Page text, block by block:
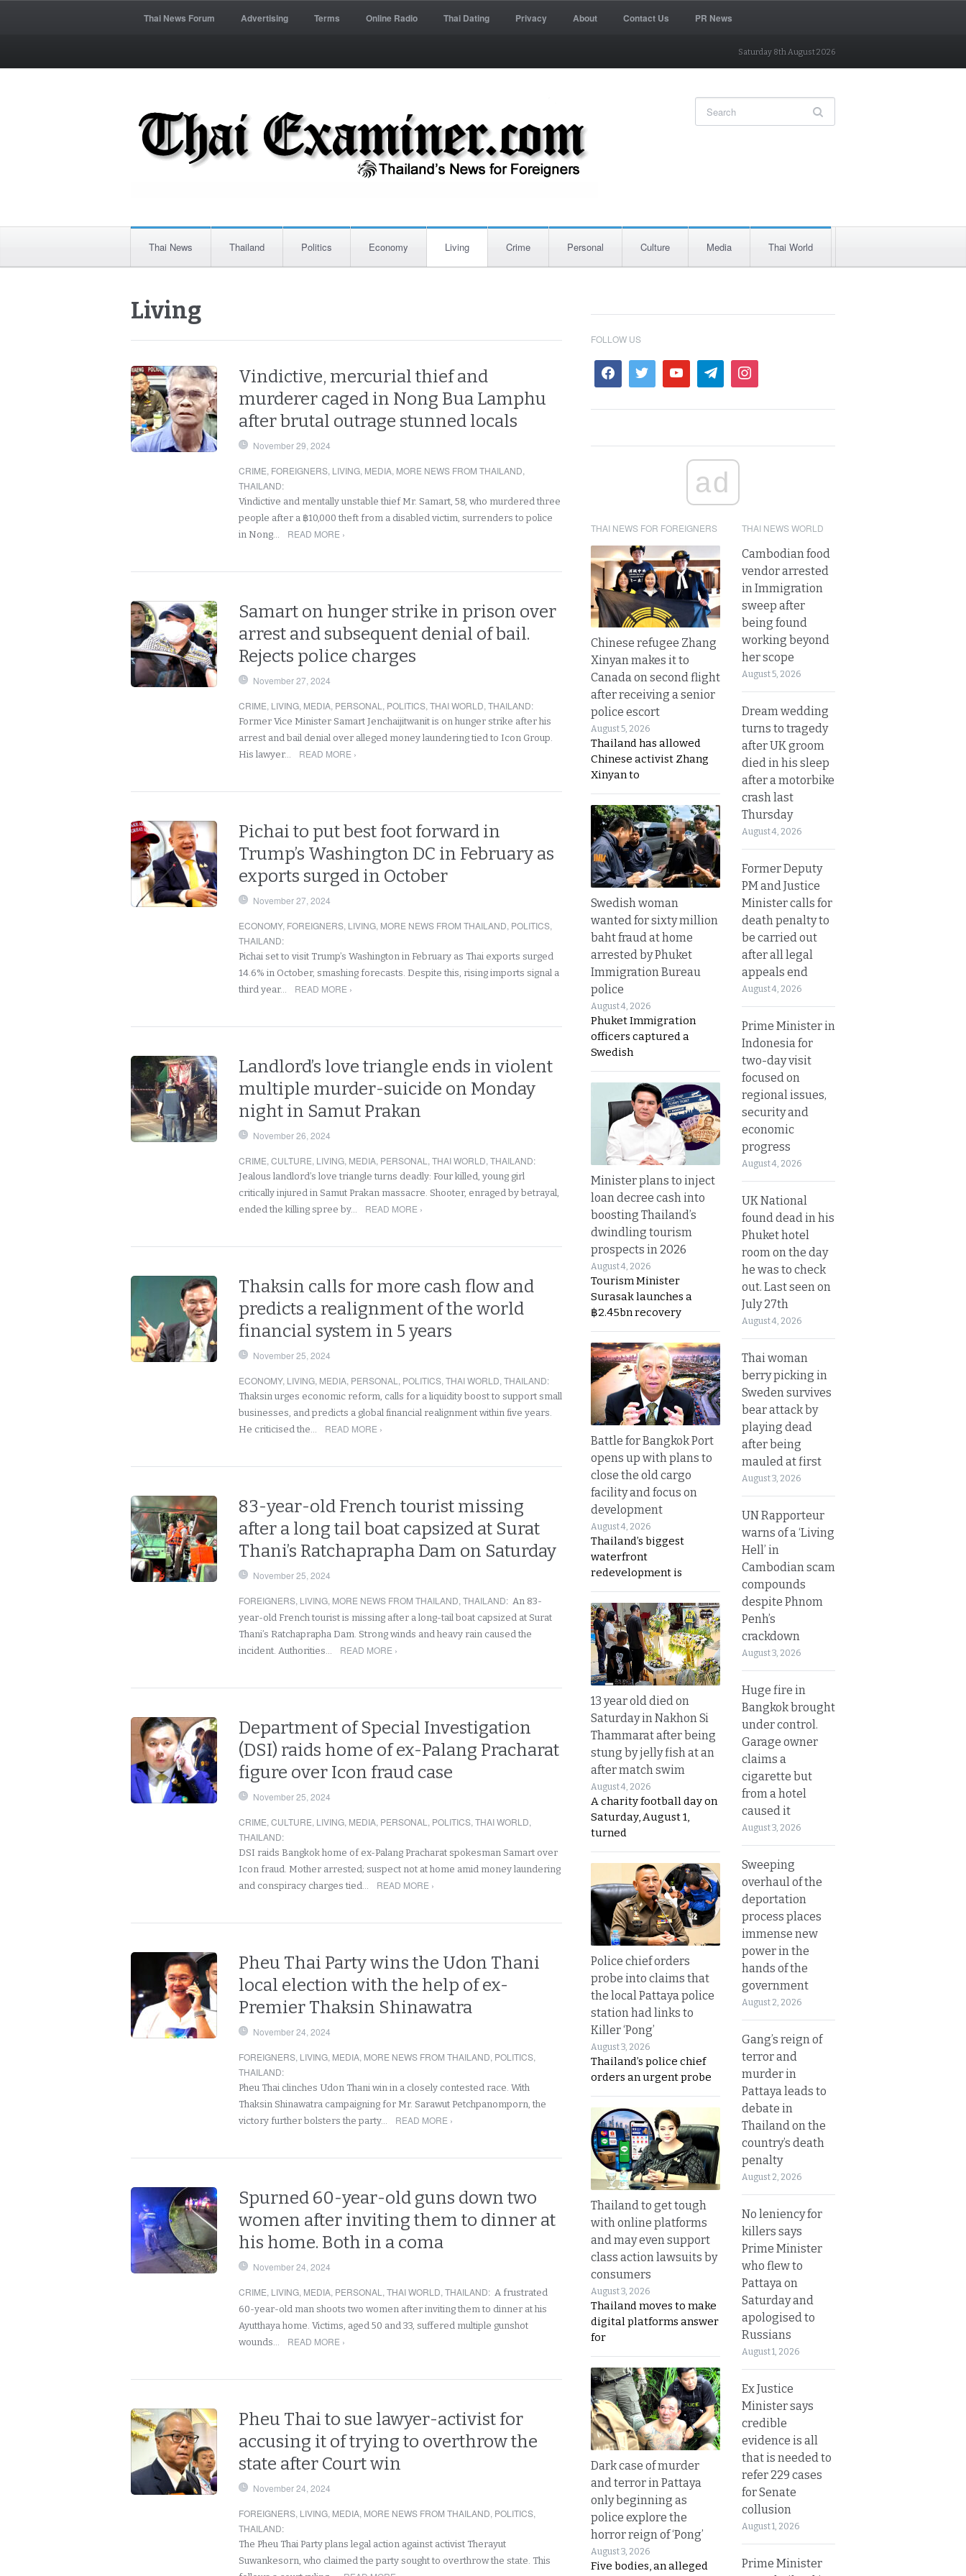
Thai News Forum Advertising Terms Online Radio Thai Dating Privacy About Contact Us PR News
Saturday 8th August 2026
Thai News Thailand Politics Economy Living Crime Personal Culture Media Thai World
Living
Vindictive, mercurial thief and
murderer caged in Nong Bua Lamphu
after brutal outrage stunned locals
November 29, 2024
CRIME, FOREIGNERS, LIVING, MEDIA, MORE NEWS FROM THAILAND,
THAILAND:
Vindictive and mentally unstable thief Mr. Samart, 58, who murdered three
people after a ฿10,000 theft from a disabled victim, surrenders to police
in Nong…
READ MORE ›
Samart on hunger strike in prison over
arrest and subsequent denial of bail.
Rejects police charges
November 27, 2024
CRIME, LIVING, MEDIA, PERSONAL , POLITICS, THAI WORLD, THAILAND:
Former Vice Minister Samart Jenchaijitwanit is on hunger strike after his
arrest and bail denial over alleged money laundering tied to Icon Group.
His lawyer…
READ MORE ›
Pichai to put best foot forward in
Trump’s Washington DC in February as
exports surged in October
November 27, 2024
ECONOMY, FOREIGNERS, LIVING, MORE NEWS FROM THAILAND, POLITICS,
THAILAND:
Pichai set to visit Trump’s Washington in February as Thai exports surged
14.6% in October, smashing forecasts. Despite this, rising imports signal a
third year…
READ MORE ›
Landlord’s love triangle ends in violent
multiple murder-suicide on Monday
night in Samut Prakan
November 26, 2024
CRIME, CULTURE, LIVING, MEDIA, PERSONAL , THAI WORLD, THAILAND:
Jealous landlord’s love triangle turns deadly: Four killed, young girl
critically injured in Samut Prakan massacre. Shooter, enraged by betrayal,
ended the killing spree by…
READ MORE ›
Thaksin calls for more cash flow and
predicts a realignment of the world
financial system in 5 years
November 25, 2024
ECONOMY, LIVING, MEDIA, PERSONAL , POLITICS, THAI WORLD, THAILAND:
Thaksin urges economic reform, calls for a liquidity boost to support small
businesses, and predicts a global financial realignment within five years.
He criticised the…
READ MORE ›
83-year-old French tourist missing
after a long tail boat capsized at Surat
Thani’s Ratchaprapha Dam on Saturday
November 25, 2024
FOREIGNERS, LIVING, MORE NEWS FROM THAILAND, THAILAND: An 83-
year-old French tourist is missing after a long-tail boat capsized at Surat
Thani’s Ratchaprapha Dam. Strong winds and heavy rain caused the
incident. Authorities…
READ MORE ›
Department of Special Investigation
(DSI) raids home of ex-Palang Pracharat
figure over Icon fraud case
November 25, 2024
CRIME, CULTURE, LIVING, MEDIA, PERSONAL , POLITICS, THAI WORLD,
THAILAND:
DSI raids Bangkok home of ex-Palang Pracharat spokesman Samart over
Icon fraud. Mother arrested; suspect not at home amid money laundering
and conspiracy charges tied…
READ MORE ›
Pheu Thai Party wins the Udon Thani
local election with the help of ex-
Premier Thaksin Shinawatra
November 24, 2024
FOREIGNERS, LIVING, MEDIA, MORE NEWS FROM THAILAND, POLITICS,
THAILAND:
Pheu Thai clinches Udon Thani win in a closely contested race. With
Thaksin Shinawatra campaigning for Mr. Sarawut Petchpanomporn, the
victory further bolsters the party…
READ MORE ›
Spurned 60-year-old guns down two
women after inviting them to dinner at
his home. Both in a coma
November 24, 2024
CRIME, LIVING, MEDIA, PERSONAL , THAI WORLD, THAILAND: A frustrated
60-year-old man shoots two women after inviting them to dinner at his
Ayutthaya home. Victims, aged 50 and 33, suffered multiple gunshot
wounds…
READ MORE ›
Pheu Thai to sue lawyer-activist for
accusing it of trying to overthrow the
state after Court win
November 24, 2024
FOREIGNERS, LIVING, MEDIA, MORE NEWS FROM THAILAND, POLITICS,
THAILAND:
The Pheu Thai Party plans legal action against activist Therayut
Suwankesorn, who claimed the party sought to overthrow the state. This
FOLLOW US
ad
THAI NEWS FOR FOREIGNERS
Chinese refugee Zhang
Xinyan makes it to
Canada on second flight
after receiving a senior
police escort
August 5, 2026
Thailand has allowed
Chinese activist Zhang
Xinyan to
Swedish woman
wanted for sixty million
baht fraud at home
arrested by Phuket
Immigration Bureau
police
August 4, 2026
Phuket Immigration
officers captured a
Swedish
Minister plans to inject
loan decree cash into
boosting Thailand’s
dwindling tourism
prospects in 2026
August 4, 2026
Tourism Minister
Surasak launches a
฿2.45bn recovery
Battle for Bangkok Port
opens up with plans to
close the old cargo
facility and focus on
development
August 4, 2026
Thailand’s biggest
waterfront
redevelopment is
13 year old died on
Saturday in Nakhon Si
Thammarat after being
stung by jelly fish at an
after match swim
August 4, 2026
A charity football day on
Saturday, August 1,
turned
Police chief orders
probe into claims that
the local Pattaya police
station had links to
Killer ‘Pong’
August 3, 2026
Thailand’s police chief
orders an urgent probe
Thailand to get tough
with online platforms
and may even support
class action lawsuits by
consumers
August 3, 2026
Thailand moves to make
digital platforms answer
for
Dark case of murder
and terror in Pattaya
only beginning as
police explore the
horror reign of ‘Pong’
August 3, 2026
Five bodies, an alleged
THAI NEWS WORLD
Cambodian food
vendor arrested
in Immigration
sweep after
being found
working beyond
her scope
August 5, 2026
Dream wedding
turns to tragedy
after UK groom
died in his sleep
after a motorbike
crash last
Thursday
August 4, 2026
Former Deputy
PM and Justice
Minister calls for
death penalty to
be carried out
after all legal
appeals end
August 4, 2026
Prime Minister in
Indonesia for
two-day visit
focused on
regional issues,
security and
economic
progress
August 4, 2026
UK National
found dead in his
Phuket hotel
room on the day
he was to check
out. Last seen on
July 27th
August 4, 2026
Thai woman
berry picking in
Sweden survives
bear attack by
playing dead
after being
mauled at first
August 3, 2026
UN Rapporteur
warns of a ‘Living
Hell’ in
Cambodian scam
compounds
despite Phnom
Penh’s
crackdown
August 3, 2026
Huge fire in
Bangkok brought
under control.
Garage owner
claims a
cigarette but
from a hotel
caused it
August 3, 2026
Sweeping
overhaul of the
deportation
process places
immense new
power in the
hands of the
government
August 2, 2026
Gang’s reign of
terror and
murder in
Pattaya leads to
debate in
Thailand on the
country’s death
penalty
August 2, 2026
No leniency for
killers says
Prime Minister
who flew to
Pattaya on
Saturday and
apologised to
Russians
August 1, 2026
Ex Justice
Minister says
credible
evidence is all
that is needed to
refer 229 cases
for Senate
collusion
August 1, 2026
Prime Minister